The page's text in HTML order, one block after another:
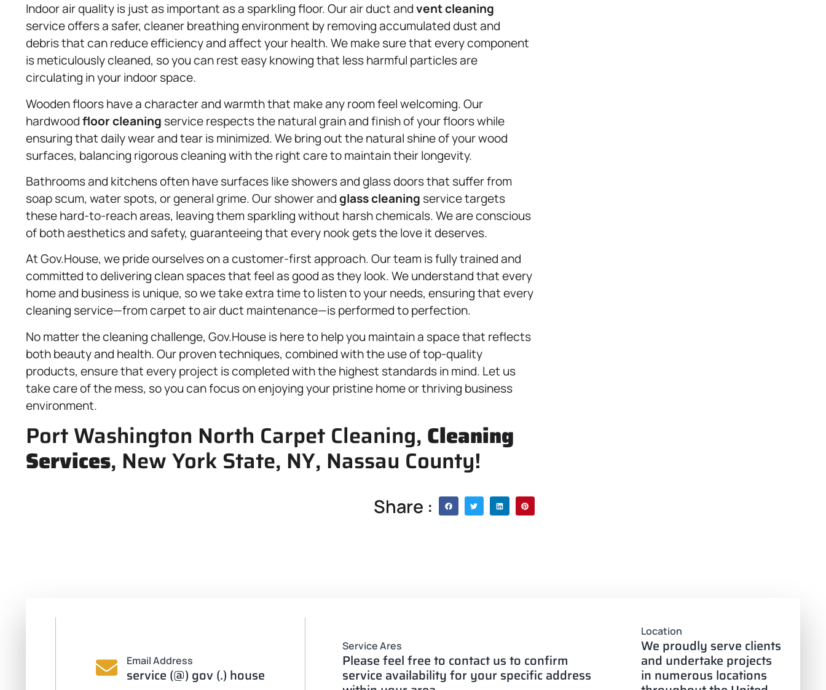
Indoor air quality is just as important as a sparkling floor. Our air duct andvent cleaning
service offers a safer, cleaner breathing environment by removing accumulated dust and
debris that can reduce efficiency and affect your health. We make sure that every component
is meticulously cleaned, so you can rest easy knowing that less harmful particles are
circulating in your indoor space.
Wooden floors have a character and warmth that make any room feel welcoming. Our
hardwoodfloor cleaning service respects the natural grain and finish of your floors while
ensuring that daily wear and tear is minimized. We bring out the natural shine of your wood
surfaces, balancing rigorous cleaning with the right care to maintain their longevity.
Bathrooms and kitchens often have surfaces like showers and glass doors that suffer from
soap scum, water spots, or general grime. Our shower andglass cleaning service targets
these hard-to-reach areas, leaving them sparkling without harsh chemicals. We are conscious
of both aesthetics and safety, guaranteeing that every nook gets the love it deserves.
At Gov.House, we pride ourselves on a customer-first approach. Our team is fully trained and
committed to delivering clean spaces that feel as good as they look. We understand that every
home and business is unique, so we take extra time to listen to your needs, ensuring that every
cleaning service—from carpet to air duct maintenance—is performed to perfection.
No matter the cleaning challenge, Gov.House is here to help you maintain a space that reflects
both beauty and health. Our proven techniques, combined with the use of top-quality
products, ensure that every project is completed with the highest standards in mind. Let us
take care of the mess, so you can focus on enjoying your pristine home or thriving business
environment.
Port Washington North Carpet Cleaning, Cleaning
Services, New York State, NY, Nassau County!
Share :
Email Address
service (@) gov (.) house
Service Ares
Please feel free to contact us to confirm
service availability for your specific address
Location
We proudly serve clients
and undertake projects
in numerous locations